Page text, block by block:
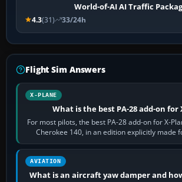
World-of-AI AI Traffic
4.3(31) 33/24h
Flight Sim Answers
X-PLANE
What is the best PA-28 add-on for
For most pilots, the best PA-28 add-on for X-
Cherokee 140, in an edition explicitly made
version. It gives…
AVIATION
What is an aircraft yaw damper and